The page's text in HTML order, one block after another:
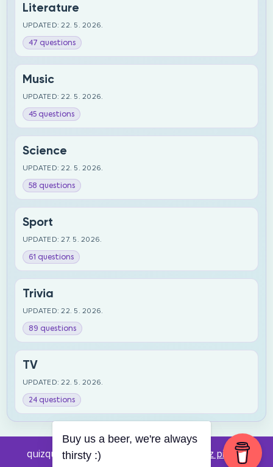
Literature
UPDATED: 22. 5. 2026.
47 questions
Music
UPDATED: 22. 5. 2026.
45 questions
Science
UPDATED: 22. 5. 2026.
58 questions
Sport
UPDATED: 27. 5. 2026.
61 questions
Trivia
UPDATED: 22. 5. 2026.
89 questions
TV
UPDATED: 22. 5. 2026.
24 questions
quizquestions.net - Powered by: Pub kviz pitanja
Buy us a beer, we're always
thirsty :)